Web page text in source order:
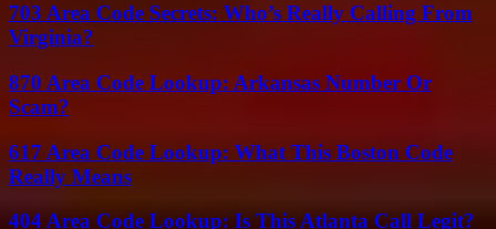
703 Area Code Secrets: Who’s Really Calling From
Virginia?
870 Area Code Lookup: Arkansas Number Or
Scam?
617 Area Code Lookup: What This Boston Code
Really Means
404 Area Code Lookup: Is This Atlanta Call Legit?